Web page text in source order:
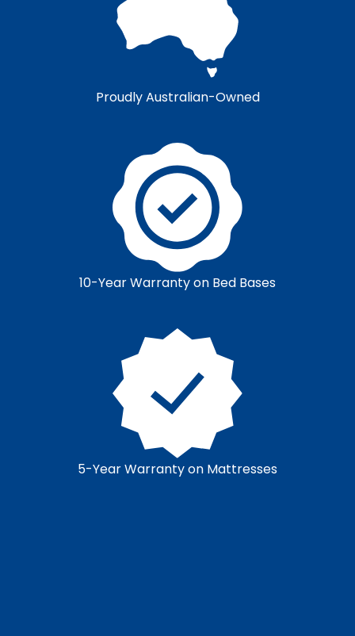
Proudly Australian-Owned
10-Year Warranty on Bed Bases
5-Year Warranty on Mattresses